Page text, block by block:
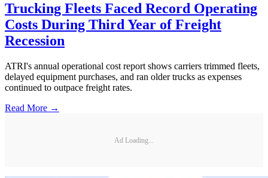
Trucking Fleets Faced Record Operating
Costs During Third Year of Freight
Recession
ATRI's annual operational cost report shows carriers trimmed fleets,
delayed equipment purchases, and ran older trucks as expenses
continued to outpace freight rates.
Read More →
Ad Loading...